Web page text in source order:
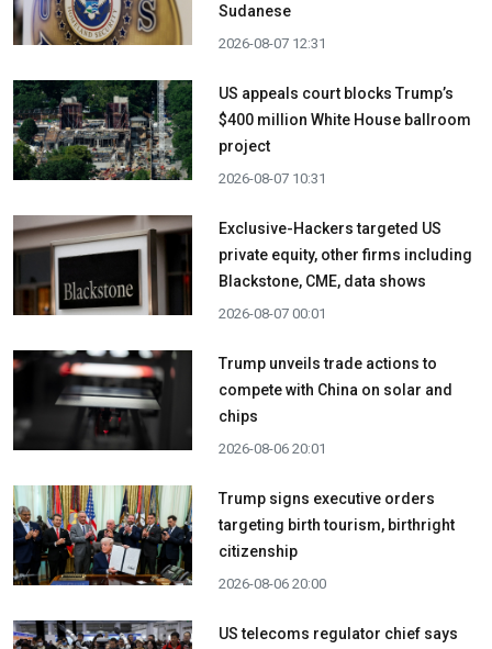
Sudanese
2026-08-07 12:31
US appeals court blocks Trump’s
$400 million White House ballroom
project
2026-08-07 10:31
Exclusive-Hackers targeted US
private equity, other firms including
Blackstone, CME, data shows
2026-08-07 00:01
Trump unveils trade actions to
compete with China on solar and
chips
2026-08-06 20:01
Trump signs executive orders
targeting birth tourism, birthright
citizenship
2026-08-06 20:00
US telecoms regulator chief says